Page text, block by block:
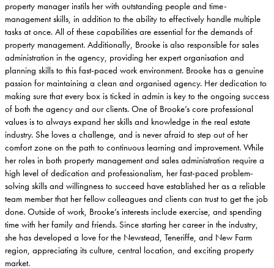
property manager instils her with outstanding people and time-
management skills, in addition to the ability to effectively handle multiple
tasks at once. All of these capabilities are essential for the demands of
property management. Additionally, Brooke is also responsible for sales
administration in the agency, providing her expert organisation and
planning skills to this fast-paced work environment. Brooke has a genuine
passion for maintaining a clean and organised agency. Her dedication to
making sure that every box is ticked in admin is key to the ongoing success
of both the agency and our clients. One of Brooke’s core professional
values is to always expand her skills and knowledge in the real estate
industry. She loves a challenge, and is never afraid to step out of her
comfort zone on the path to continuous learning and improvement. While
her roles in both property management and sales administration require a
high level of dedication and professionalism, her fast-paced problem-
solving skills and willingness to succeed have established her as a reliable
team member that her fellow colleagues and clients can trust to get the job
done. Outside of work, Brooke’s interests include exercise, and spending
time with her family and friends. Since starting her career in the industry,
she has developed a love for the Newstead, Teneriffe, and New Farm
region, appreciating its culture, central location, and exciting property
market.